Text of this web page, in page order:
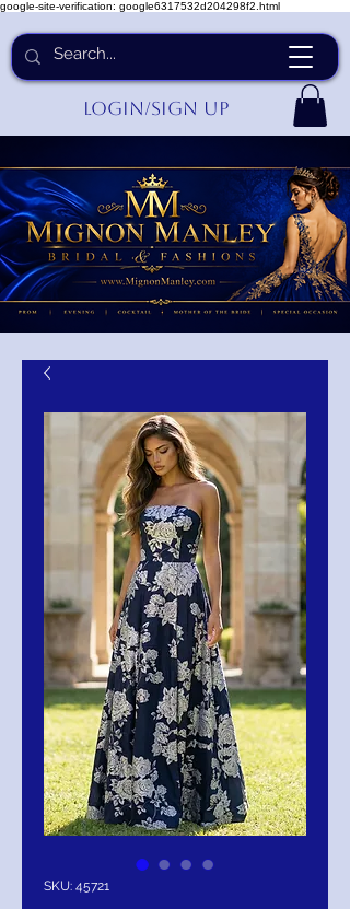
google-site-verification: google6317532d204298f2.html
Login/Sign up
SKU: 45721